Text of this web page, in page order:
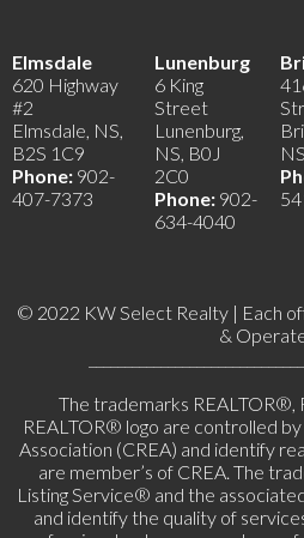
Elmsdale
620 Highway
#2
Elmsdale, NS,
B2S 1C9
Phone: 902-
407-7373
Lunenburg
6 King
Street
Lunenburg,
NS, B0J
2C0
Phone: 902-
634-4040
© 2022 KW Select Realty | Each
&
The trademarks REALTOR®,
REALTOR® logo are controlled
Association (CREA) and identify
are member’s of CREA. The
Listing Service® and the
and identify the quality of